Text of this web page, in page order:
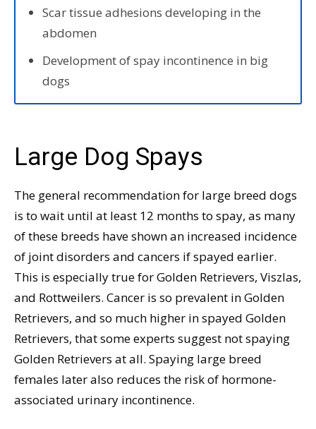
Scar tissue adhesions developing in the
abdomen
Development of spay incontinence in big
dogs
Large Dog Spays
The general recommendation for large breed dogs
is to wait until at least 12 months to spay, as many
of these breeds have shown an increased incidence
of joint disorders and cancers if spayed earlier.
This is especially true for Golden Retrievers, Viszlas,
and Rottweilers. Cancer is so prevalent in Golden
Retrievers, and so much higher in spayed Golden
Retrievers, that some experts suggest not spaying
Golden Retrievers at all. Spaying large breed
females later also reduces the risk of hormone-
associated urinary incontinence.